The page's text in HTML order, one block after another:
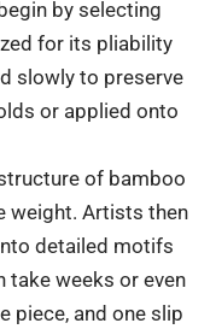
by selecting
for its pliability
slowly to preserve
or applied onto
of bamboo
weight. Artists then
detailed motifs
take weeks or even
piece, and one slip